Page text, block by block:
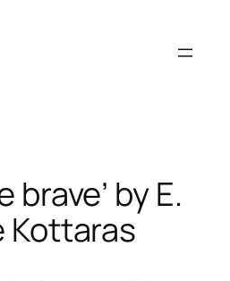
brave’ by E.
Kottaras